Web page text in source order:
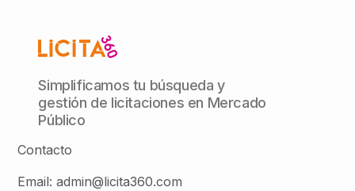
Simplificamos tu búsqueda y
gestión de licitaciones en Mercado
Público
Contacto
Email: admin@licita360.com